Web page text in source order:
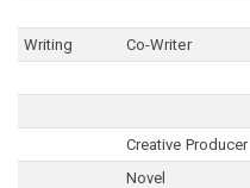
Writing
Co-Writer
Creative Producer
Novel